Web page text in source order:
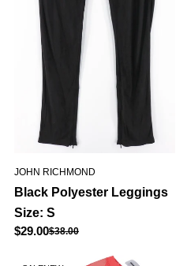
JOHN RICHMOND
Black Polyester Leggings
Size: S
$29.00Regular
$38.00
Sale